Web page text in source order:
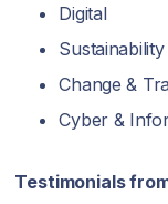
Digital
Sustainability
Change &
Cyber &
Testimonials